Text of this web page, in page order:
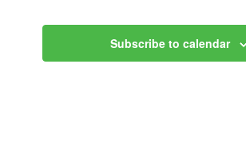
Subscribe to calendar